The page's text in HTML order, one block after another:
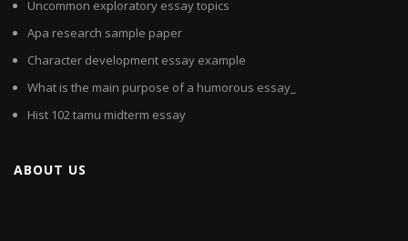
Uncommon exploratory essay topics
Apa research sample paper
Character development essay example
What is the main purpose of a humorous essay_
Hist 102 tamu midterm essay
ABOUT US